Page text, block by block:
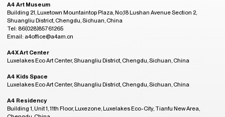
Tel: 86(028)85761810
Email: a4residency@a4am.cn
More Contact
Tuesday to Sunday, 10:00AM to 6:00PM
Plan Your Visit
OPENING